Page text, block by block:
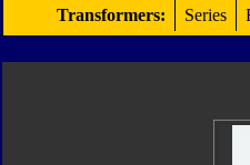
Transformers: Series